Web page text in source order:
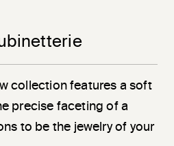
collection features a soft
precise faceting of a
to be the jewelry of your